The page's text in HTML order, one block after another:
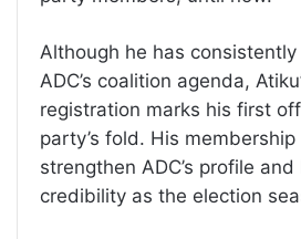
Although he has
ADC’s coalition agenda,
registration marks his first
party’s fold. His
strengthen ADC’s profile
credibility as the election